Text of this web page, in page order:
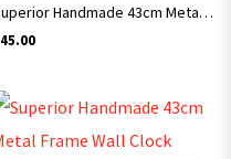
Superior Handmade 43cm Metal Frame Wall Clock Simple Style Arts and Crafts SC08
45.00